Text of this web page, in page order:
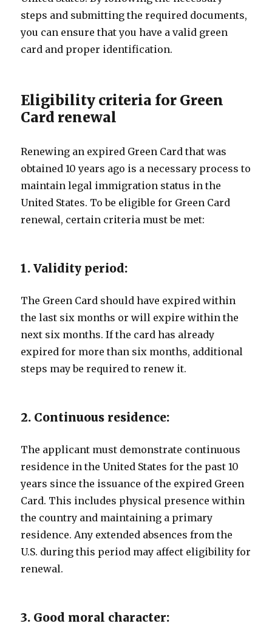
steps and submitting the required documents,
you can ensure that you have a valid green
card and proper identification.
Eligibility criteria for Green
Card renewal
Renewing an expired Green Card that was
obtained 10 years ago is a necessary process to
maintain legal immigration status in the
United States. To be eligible for Green Card
renewal, certain criteria must be met:
1. Validity period:
The Green Card should have expired within
the last six months or will expire within the
next six months. If the card has already
expired for more than six months, additional
steps may be required to renew it.
2. Continuous residence:
The applicant must demonstrate continuous
residence in the United States for the past 10
years since the issuance of the expired Green
Card. This includes physical presence within
the country and maintaining a primary
residence. Any extended absences from the
U.S. during this period may affect eligibility for
renewal.
3. Good moral character: